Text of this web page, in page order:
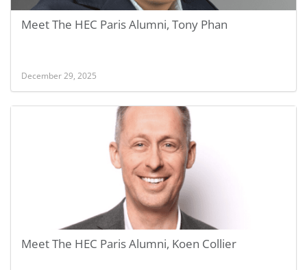
Meet The HEC Paris Alumni, Tony Phan
December 29, 2025
Meet The HEC Paris Alumni, Koen Collier